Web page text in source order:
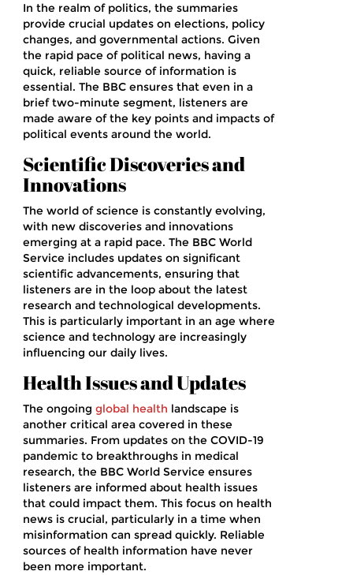
In the realm of politics, the summaries
provide crucial updates on elections, policy
changes, and governmental actions. Given
the rapid pace of political news, having a
quick, reliable source of information is
essential. The BBC ensures that even in a
brief two-minute segment, listeners are
made aware of the key points and impacts of
political events around the world.
Scientific Discoveries and
Innovations
The world of science is constantly evolving,
with new discoveries and innovations
emerging at a rapid pace. The BBC World
Service includes updates on significant
scientific advancements, ensuring that
listeners are in the loop about the latest
research and technological developments.
This is particularly important in an age where
science and technology are increasingly
influencing our daily lives.
Health Issues and Updates
The ongoing global health landscape is
another critical area covered in these
summaries. From updates on the COVID-19
pandemic to breakthroughs in medical
research, the BBC World Service ensures
listeners are informed about health issues
that could impact them. This focus on health
news is crucial, particularly in a time when
misinformation can spread quickly. Reliable
sources of health information have never
been more important.